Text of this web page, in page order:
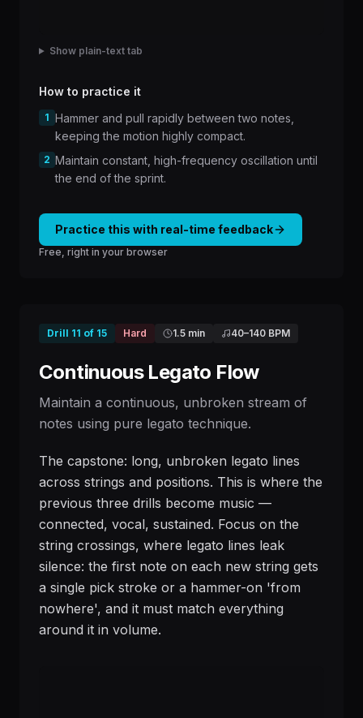
Show plain-text tab
How to practice it
1 Hammer and pull rapidly between two notes,
keeping the motion highly compact.
2 Maintain constant, high-frequency oscillation until
the end of the sprint.
Practice this with real-time feedback
Free, right in your browser
Drill 11 of 15 Hard 1.5 min 40–140 BPM
Continuous Legato Flow
Maintain a continuous, unbroken stream of
notes using pure legato technique.
The capstone: long, unbroken legato lines
across strings and positions. This is where the
previous three drills become music —
connected, vocal, sustained. Focus on the
string crossings, where legato lines leak
silence: the first note on each new string gets
a single pick stroke or a hammer-on 'from
nowhere', and it must match everything
around it in volume.